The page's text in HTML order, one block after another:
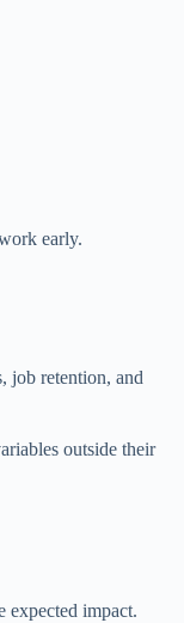
early.
job retention, and
outside their
expected impact.